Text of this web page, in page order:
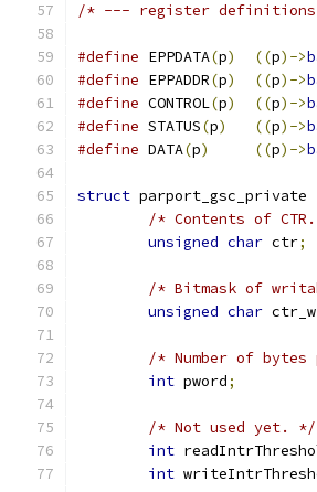
/* --- register
#define EPPDATA(p) ((p)->
#define EPPADDR(p) ((p)->
#define CONTROL(p) ((p)->
#define STATUS(p) ((p)->
#define DATA(p) ((p)->
struct parport_gsc_private
/* Contents of
unsigned char ctr;
/* Bitmask of
unsigned char
/* Number of
int pword;
/* Not used yet. */
int
int